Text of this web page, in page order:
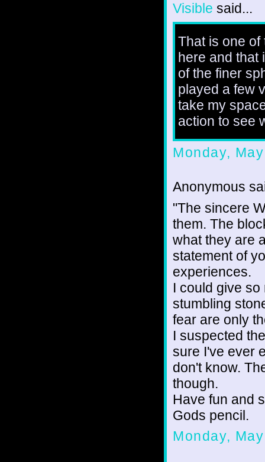
Visible said...
That is one
here and that
of the finer
played a few
take my
action to see
Monday,
Anonymous
"The sincere
them. The
what they are
statement of
experiences.
I could give
stumbling
fear are only
I suspected
sure I've ever
don't know.
though.
Have fun and
Gods pencil.
Monday,